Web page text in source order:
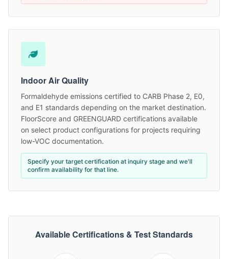
Indoor Air Quality
Formaldehyde emissions certified to CARB Phase 2, E0,
and E1 standards depending on the market destination.
FloorScore and GREENGUARD certifications available
on select product configurations for projects requiring
low-VOC documentation.
Specify your target certification at inquiry stage and we'll
confirm availability for that line.
Available Certifications & Test Standards